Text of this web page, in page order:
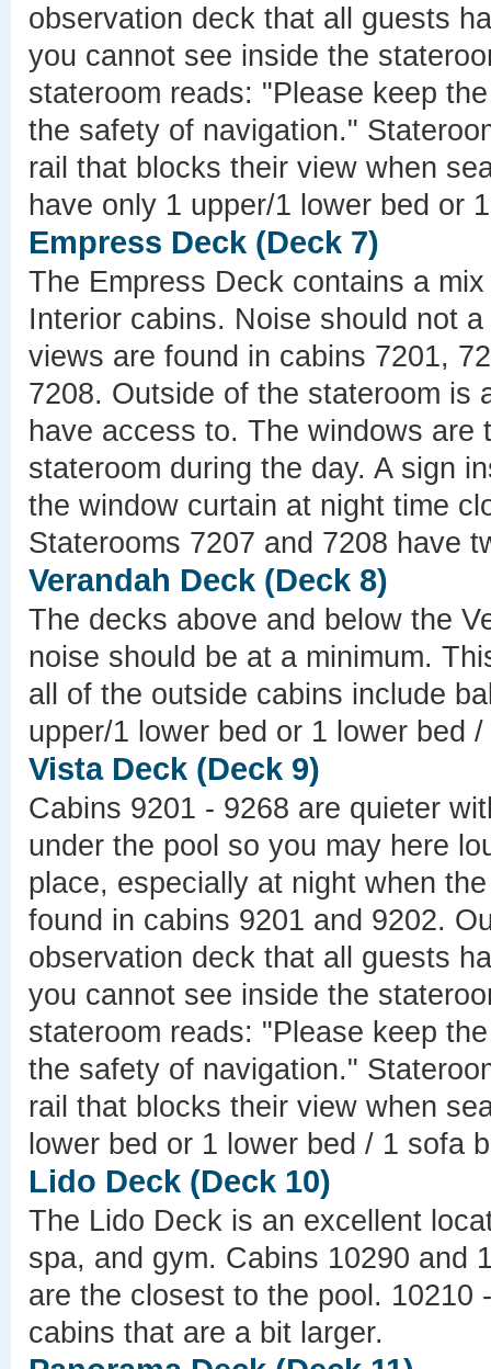
observation deck that all guests
you cannot see inside the
stateroom reads: "Please keep
the safety of navigation."
rail that blocks their view when
have only 1 upper/1 lower bed or
Empress Deck (Deck 7)
The Empress Deck contains a
Interior cabins. Noise should not
views are found in cabins 7201,
7208. Outside of the stateroom is
have access to. The windows
stateroom during the day. A sign
the window curtain at night time
Staterooms 7207 and 7208 have
Verandah Deck (Deck 8)
The decks above and below the
noise should be at a minimum.
all of the outside cabins include
upper/1 lower bed or 1 lower bed
Vista Deck (Deck 9)
Cabins 9201 - 9268 are quieter
under the pool so you may here
place, especially at night when
found in cabins 9201 and 9202.
observation deck that all guests
you cannot see inside the
stateroom reads: "Please keep
the safety of navigation."
rail that blocks their view when
lower bed or 1 lower bed / 1 sofa
Lido Deck (Deck 10)
The Lido Deck is an excellent
spa, and gym. Cabins 10290 and
are the closest to the pool. 10210
cabins that are a bit larger.